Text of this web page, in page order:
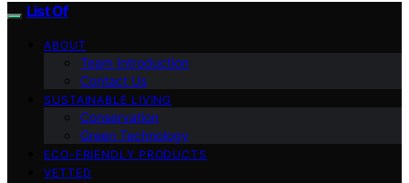
List Of
ABOUT
Team Introduction
Contact Us
SUSTAINABLE LIVING
Conservation
Green Technology
ECO-FRIENDLY PRODUCTS
VETTED